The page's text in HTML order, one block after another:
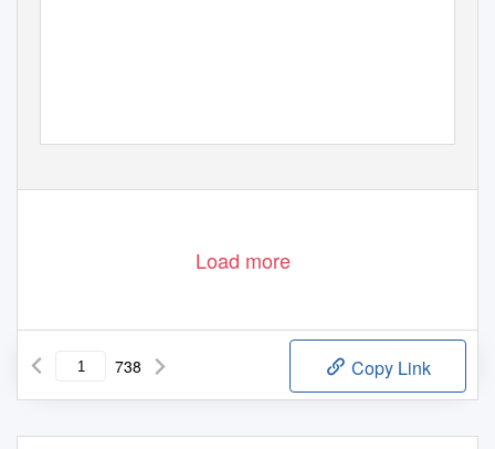
Load more
738 Copy Link